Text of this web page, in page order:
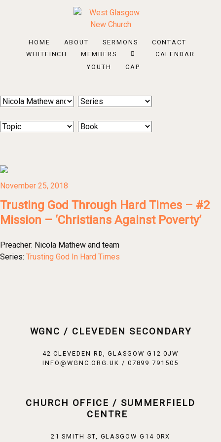
HOME ABOUT SERMONS
CONTACT
WHITEINCH
MEMBERS
CALENDAR
YOUTH
CAP
November 25, 2018
Trusting God Through Hard Times – #2
Mission – ‘Christians Against Poverty’
Preacher: Nicola Mathew and team
Series: Trusting God In Hard Times
WGNC / CLEVEDEN SECONDARY
42 CLEVEDEN RD, GLASGOW G12 0JW
INFO@WGNC.ORG.UK / 07899 791505
CHURCH OFFICE / SUMMERFIELD
CENTRE
21 SMITH ST, GLASGOW G14 0RX